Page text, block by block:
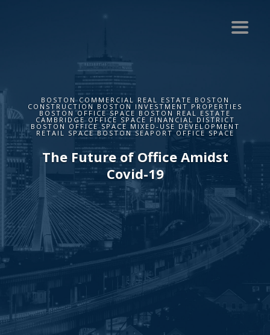
BOSTON COMMERCIAL REAL ESTATE BOSTON
CONSTRUCTION BOSTON INVESTMENT PROPERTIES
BOSTON OFFICE SPACE BOSTON REAL ESTATE
CAMBRIDGE OFFICE SPACE FINANCIAL DISTRICT
BOSTON OFFICE SPACE MIXED-USE DEVELOPMENT
RETAIL SPACE BOSTON SEAPORT OFFICE SPACE
The Future of Office Amidst
Covid-19